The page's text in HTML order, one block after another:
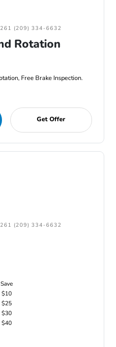
(209) 334-6632
Rotation
Free Brake Inspection.
Get Offer
(209) 334-6632
Save
$10
$25
$30
$40